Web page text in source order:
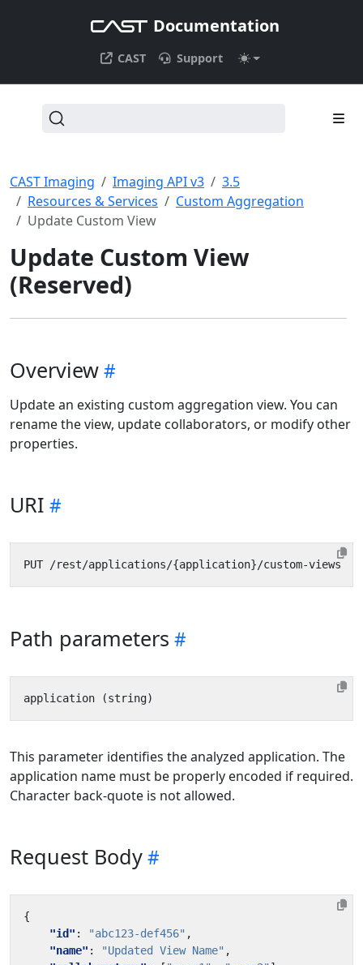
Documentation
CAST Support
CAST Imaging Imaging API v3
3.5
Resources & Services
Custom Aggregation
Update Custom View
Update Custom View
(Reserved)
Overview
Update an existing custom aggregation view. You can
rename the view, update collaborators, or modify other
properties.
URI
Path parameters
This parameter identifies the analyzed application. The
application name must be properly encoded if required.
Character back-quote is not allowed.
Request Body
{
"id" : "abc123-def456" ,
"name" : "Updated View Name" ,